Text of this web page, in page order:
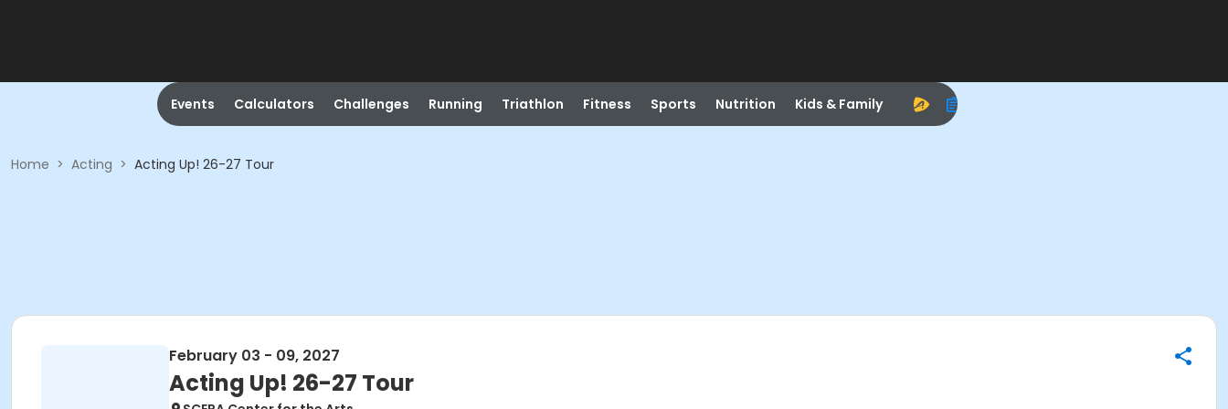
Events Calculators Challenges Running Triathlon Fitness Sports Nutrition Kids & Family
Home > Acting > Acting Up! 26-27 Tour
February 03 - 09, 2027
Acting Up! 26-27 Tour